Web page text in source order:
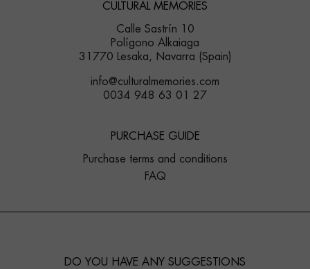
CULTURAL MEMORIES
Calle Sastrín 10
Polígono Alkaiaga
31770 Lesaka, Navarra (Spain)
info@culturalmemories.com
0034 948 63 01 27
PURCHASE GUIDE
Purchase terms and conditions
FAQ
DO YOU HAVE ANY SUGGESTIONS